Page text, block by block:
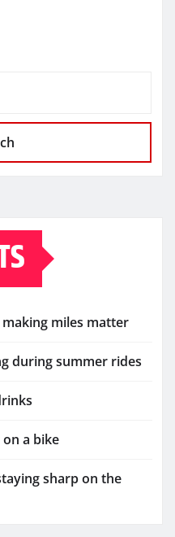
miles matter
during summer rides
a bike
sharp on the